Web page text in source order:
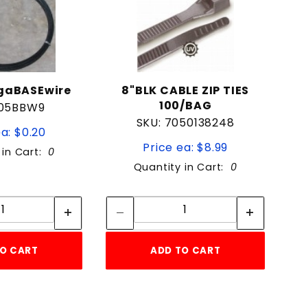
$0.20
Cart: 0
Quantity:
CART
8"BLK CABLE ZIP TIES
100/BAG
SKU: 7050138248
Price ea: $8.99
Quantity in Cart: 0
Quantity:
ADD TO CART